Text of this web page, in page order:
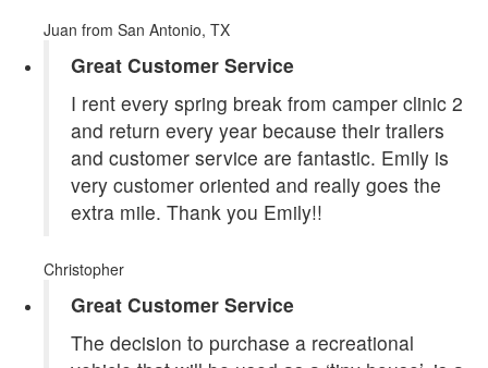
Juan from San Antonio, TX
Great Customer Service
I rent every spring break from camper clinic 2
and return every year because their trailers
and customer service are fantastic. Emily is
very customer oriented and really goes the
extra mile. Thank you Emily!!
Christopher
Great Customer Service
The decision to purchase a recreational